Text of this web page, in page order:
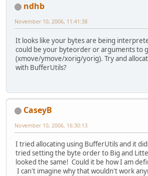
ndhb
November 10, 2006, 11:41:38
It looks like your bytes are being
could be your byteorder or arguments to
(xmove/ymove/xorig/yorig). Try and
with BufferUtils?
CaseyB
November 10, 2006, 16:30:13
I tried allocating using BufferUtils and it
tried setting the byte order to Big and
looked the same! Could it be how I am
I can't imagine why that wouldn't work